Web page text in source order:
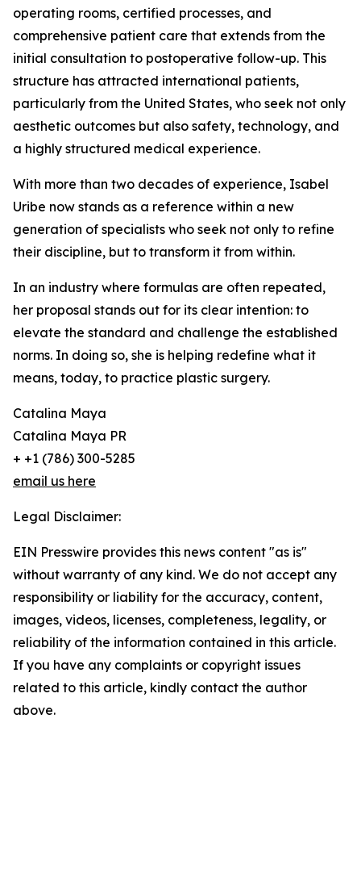
operating rooms, certified processes, and
comprehensive patient care that extends from the
initial consultation to postoperative follow-up. This
structure has attracted international patients,
particularly from the United States, who seek not only
aesthetic outcomes but also safety, technology, and
a highly structured medical experience.
With more than two decades of experience, Isabel
Uribe now stands as a reference within a new
generation of specialists who seek not only to refine
their discipline, but to transform it from within.
In an industry where formulas are often repeated,
her proposal stands out for its clear intention: to
elevate the standard and challenge the established
norms. In doing so, she is helping redefine what it
means, today, to practice plastic surgery.
Catalina Maya
Catalina Maya PR
+ +1 (786) 300-5285
email us here
Legal Disclaimer:
EIN Presswire provides this news content "as is"
without warranty of any kind. We do not accept any
responsibility or liability for the accuracy, content,
images, videos, licenses, completeness, legality, or
reliability of the information contained in this article.
If you have any complaints or copyright issues
related to this article, kindly contact the author
above.